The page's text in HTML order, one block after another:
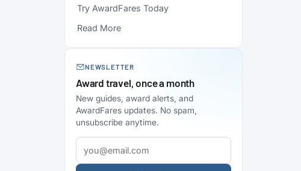
Try AwardFares Today
Read More
NEWSLETTER
Award travel, once a month
New guides, award alerts, and
AwardFares updates. No spam,
unsubscribe anytime.